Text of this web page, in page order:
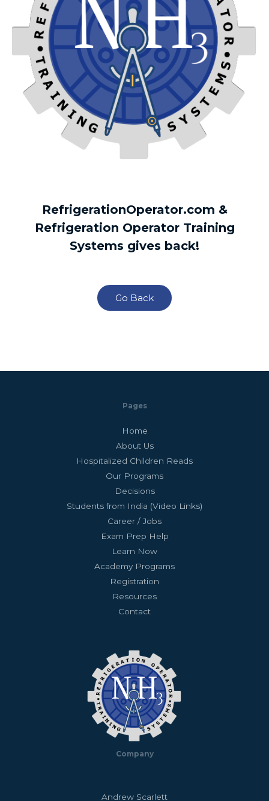
RefrigerationOperator.com &
Refrigeration Operator Training
Systems gives back!
Go Back
Pages
Home
About Us
Hospitalized Children Reads
Our Programs
Decisions
Students from India (Video Links)
Career / Jobs
Exam Prep Help
Learn Now
Academy Programs
Registration
Resources
Contact
Company
Andrew Scarlett